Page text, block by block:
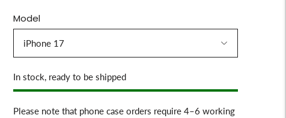
Model
Stock
In stock, ready to be shipped
Please note that phone case orders require 4–6 working